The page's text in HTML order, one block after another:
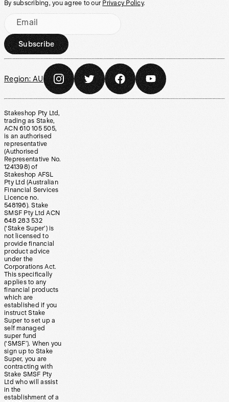
By subscribing, you agree to our Privacy Policy.
Email
Subscribe
Region: AU
Stakeshop Pty Ltd,
trading as Stake,
ACN 610 105 505,
is an authorised
representative
(Authorised
Representative No.
1241398) of
Stakeshop AFSL
Pty Ltd (Australian
Financial Services
Licence no.
548196). Stake
SMSF Pty Ltd ACN
648 283 532
(‘Stake Super’) is
not licensed to
provide financial
product advice
under the
Corporations Act.
This specifically
applies to any
financial products
which are
established if you
instruct Stake
Super to set up a
self managed
super fund
(‘SMSF’). When you
sign up to Stake
Super, you are
contracting with
Stake SMSF Pty
Ltd who will assist
in the
establishment of a